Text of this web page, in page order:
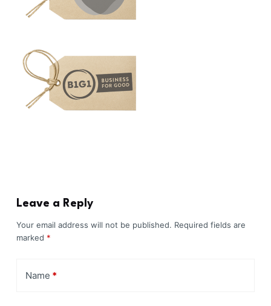
Leave a Reply
Your email address will not be published. Required fields are
marked *
Name *